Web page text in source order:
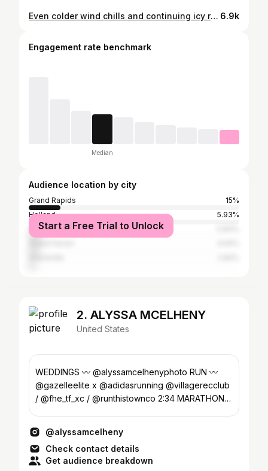
Even colder wind chills and continuing icy road conditions will lead to widespread school closings Wednesday 🥶 more at link in bio and story Another early livestream, this time at 3:30 pm - cya then 6.9k
Engagement rate benchmark
Median
Audience location by city
Grand Rapids
15%
Holland
5.93%
Hudsonville
Start a Free Trial to Unlock
2. ALYSSA MCELHENY
United States
WEDDINGS 〰 @alyssamcelhenyphoto RUN 〰️
@gazelleelite x @adidasrunning @villagerecclub
/ @fhe_tf_xc / @runthistownco 2:34 MARATHON -
@alyssamcelheny
Check contact details
Get audience breakdown